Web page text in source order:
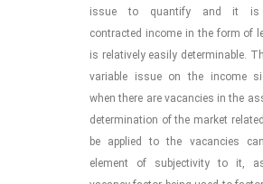
issue to quantify and it is
contracted income in the form of
is relatively easily determinable.
variable issue on the income
when there are vacancies in the
determination of the market
be applied to the vacancies
element of subjectivity to it,